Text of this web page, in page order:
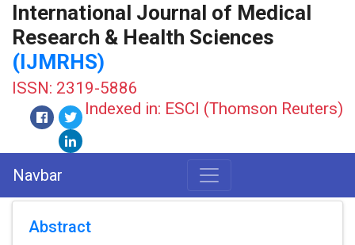
International Journal of Medical
Research & Health Sciences
(IJMRHS)
ISSN: 2319-5886
Indexed in: ESCI (Thomson Reuters)
Navbar
Abstract